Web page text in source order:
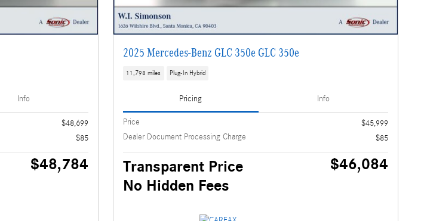
Info
$48,699
$85
$48,784
2025 Mercedes-Benz GLC 350e GLC 350e
11,798 miles Plug-In Hybrid
Pricing Info
Price
$45,999
Dealer Document Processing Charge
$85
Transparent Price
No Hidden Fees
$46,084